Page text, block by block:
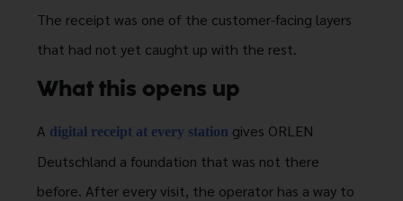
The receipt was one of the customer-facing layers
that had not yet caught up with the rest.
What this opens up
A digital receipt at every station gives ORLEN
Deutschland a foundation that was not there
before. After every visit, the operator has a way to